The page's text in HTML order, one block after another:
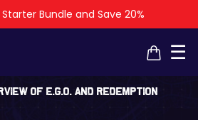
Bundle and Save 20%
☰
of E.G.O. and Redemption
×
×